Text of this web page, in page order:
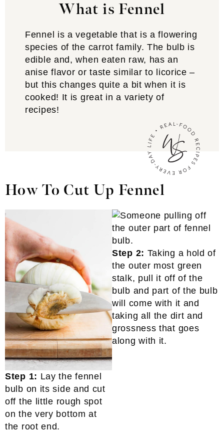
What is Fennel
Fennel is a vegetable that is a flowering
species of the carrot family. The bulb is
edible and, when eaten raw, has an
anise flavor or taste similar to licorice –
but this changes quite a bit when it is
cooked! It is great in a variety of
recipes!
How To Cut Up Fennel
Step 1: Lay the fennel
bulb on its side and cut
off the little rough spot
on the very bottom at
the root end.
Step 2: Taking a hold of
the outer most green
stalk, pull it off of the
bulb and part of the bulb
will come with it and
taking all the dirt and
grossness that goes
along with it.